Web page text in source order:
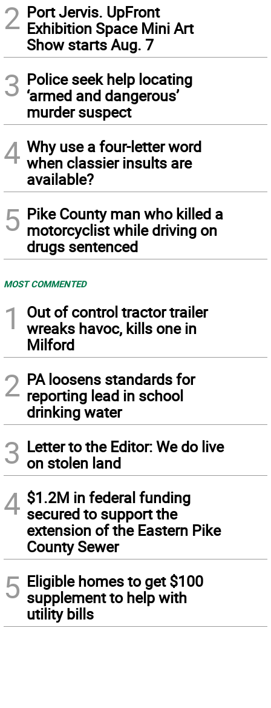
2 Port Jervis. UpFront
Exhibition Space Mini Art
Show starts Aug. 7
3 Police seek help locating
‘armed and dangerous’
murder suspect
4 Why use a four-letter word
when classier insults are
available?
5 Pike County man who killed a
motorcyclist while driving on
drugs sentenced
MOST COMMENTED
1
Out of control tractor trailer
wreaks havoc, kills one in
Milford
2 PA loosens standards for
reporting lead in school
drinking water
3 Letter to the Editor: We do live
on stolen land
4 $1.2M in federal funding
secured to support the
extension of the Eastern Pike
County Sewer
5 Eligible homes to get $100
supplement to help with
utility bills